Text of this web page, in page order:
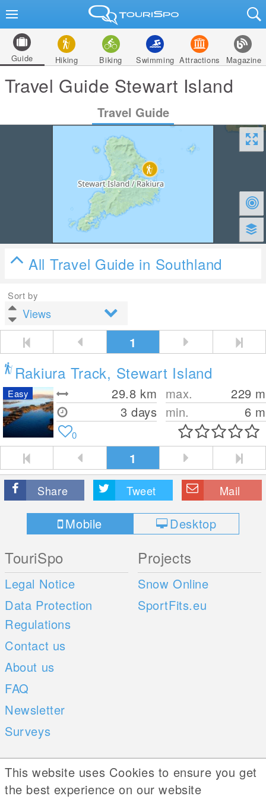
Guide Hiking Biking Swimming Attractions Magazine
Travel Guide Stewart Island
Travel Guide
All Travel Guide in Southland
Sort by
1
Rakiura Track, Stewart Island
29.8 km
3 days
max. 229 m
min.
6 m
Easy
0
1
Share Tweet Mail
Mobile Desktop
TouriSpo
Legal Notice
Data Protection
Regulations
Contact us
About us
FAQ
Newsletter
Surveys
Projects
Snow Online
SportFits.eu
Mobile Apps
iOS
Social Web
This website uses Cookies to ensure you get
the best experience on our website